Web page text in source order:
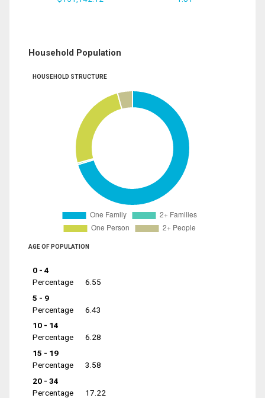
Household Population
HOUSEHOLD STRUCTURE
AGE OF POPULATION
0 - 4
Percentage
6.55
5 - 9
Percentage
6.43
10 - 14
Percentage
6.28
15 - 19
Percentage
3.58
20 - 34
Percentage
17.22